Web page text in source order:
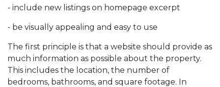
- include new listings on homepage excerpt
- be visually appealing and easy to use
The first principle is that a website should provide as
much information as possible about the property.
This includes the location, the number of
bedrooms, bathrooms, and square footage. In